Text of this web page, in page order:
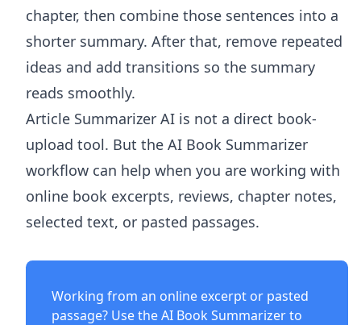
chapter, then combine those sentences into a
shorter summary. After that, remove repeated
ideas and add transitions so the summary
reads smoothly.
Article Summarizer AI is not a direct book-
upload tool. But the AI Book Summarizer
workflow can help when you are working with
online book excerpts, reviews, chapter notes,
selected text, or pasted passages.
Working from an online excerpt or pasted
passage? Use theAI Book Summarizerto